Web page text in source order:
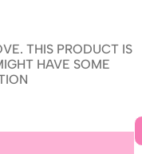
THIS PRODUCT IS
HAVE SOME